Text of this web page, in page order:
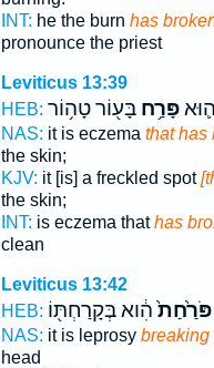
INT: he the burn has
pronounce the priest
Leviticus 13:39
HEB:
פָּרַ֥חבָּע֖וֹר טָה֥וֹר
NAS: it is eczema that has
the skin;
KJV: it [is] a freckled spot
the skin;
INT: is eczema thathas
clean
Leviticus 13:42
HEB:
פֹּרַ֙חַת֙הִ֔וא בְּקָרַחְתּ֖וֹ
NAS: it is leprosy breaking
head